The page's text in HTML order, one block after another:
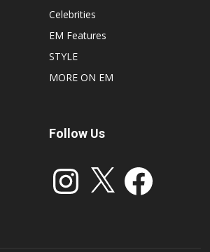
Celebrities
EM Features
STYLE
MORE ON EM
Follow Us
Instagram Facebook